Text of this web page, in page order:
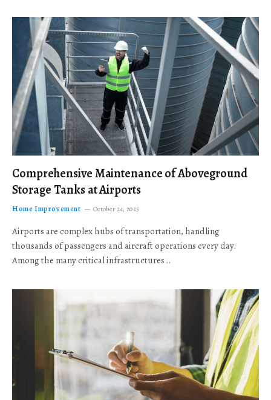
Comprehensive Maintenance of Aboveground
Storage Tanks at Airports
Home Improvement October 24, 2025
Airports are complex hubs of transportation, handling
thousands of passengers and aircraft operations every day.
Among the many critical infrastructures…